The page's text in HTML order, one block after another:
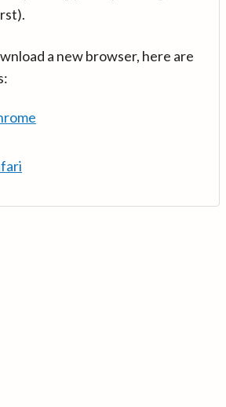
a new browser, here are